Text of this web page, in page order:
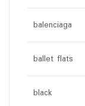
balenciaga
ballet flats
black